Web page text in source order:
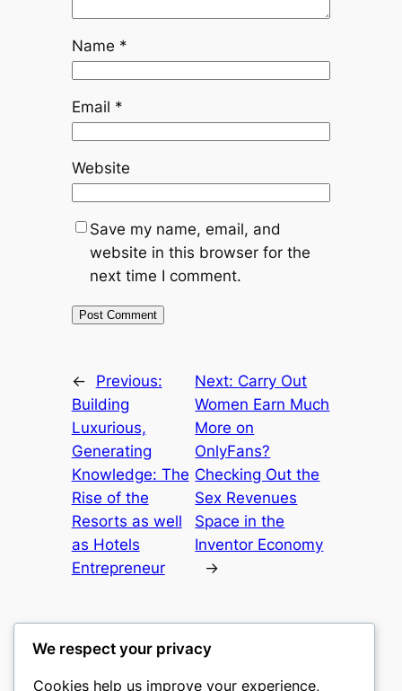
Name *
Email *
Website
Save my name, email, and
website in this browser for the
next time I comment.
←
Previous:
Building
Luxurious,
Generating
Knowledge: The
Rise of the
Resorts as well
as Hotels
Entrepreneur
Next: Carry Out
Women Earn Much
More on
OnlyFans?
Checking Out the
Sex Revenues
Space in the
Inventor Economy
→
We respect your privacy
Cookies help us improve your experience,